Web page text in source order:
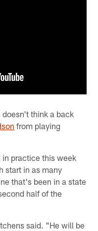
think a back
from playing
in practice this week
start in as many
that's been in a state
half of the
said. "He will be